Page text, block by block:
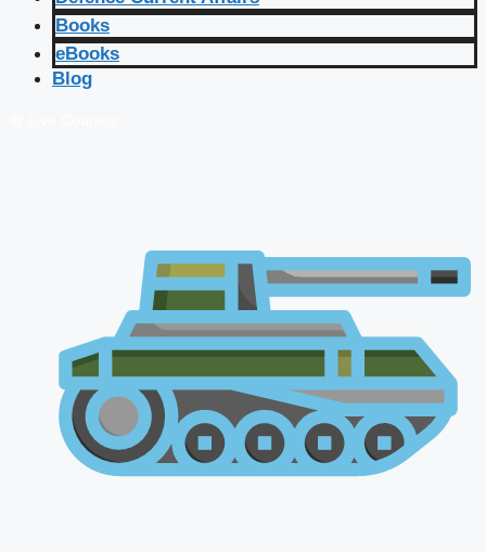
Books
eBooks
Blog